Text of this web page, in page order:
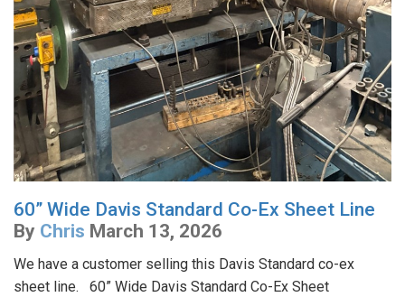
60” Wide Davis Standard Co-Ex Sheet Line
By Chris March 13, 2026
We have a customer selling this Davis Standard co-ex
sheet line. 60” Wide Davis Standard Co-Ex Sheet